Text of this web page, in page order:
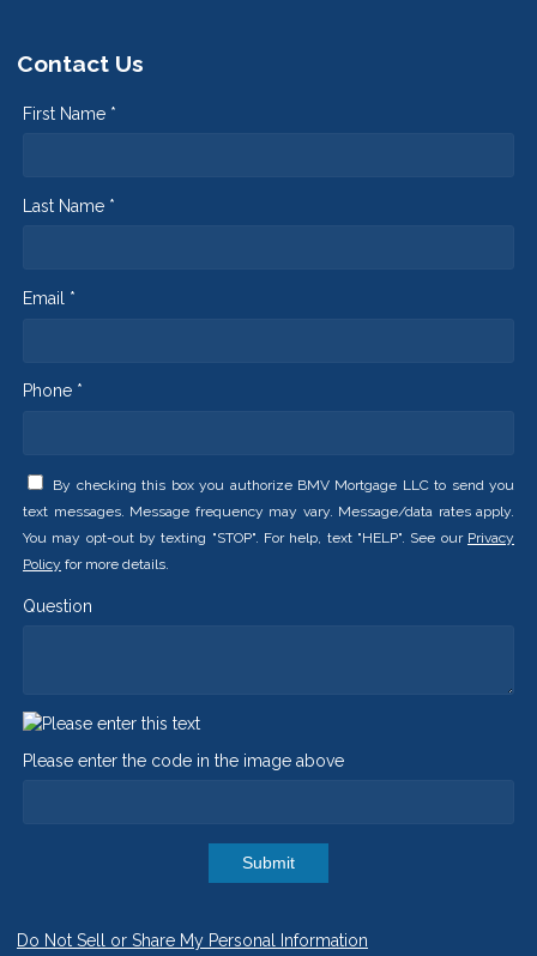
Contact Us
First Name *
Last Name *
Email *
Phone *
By checking this box you authorize BMV Mortgage LLC to send you
text messages. Message frequency may vary. Message/data rates apply.
You may opt-out by texting "STOP". For help, text "HELP". See our Privacy
Policy for more details.
Question
Please enter the code in the image above
Submit
Do Not Sell or Share My Personal Information